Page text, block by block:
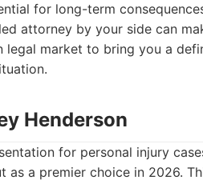
for long-term
attorney by your side can
legal market to bring you a
Henderson
for personal injury
as a premier choice in 2026.